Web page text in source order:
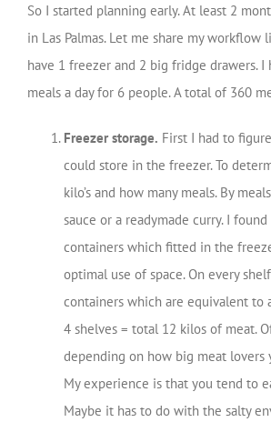
So I started planning early. At least 2
in Las Palmas. Let me share my workflow
have 1 freezer and 2 big fridge drawers. I
meals a day for 6 people. A total of 360
Freezer storage. First I had to
could store in the freezer. To
kilo’s and how many meals. By
sauce or a readymade curry. I
containers which fitted in the
optimal use of space. On every
containers which are equivalent to
4 shelves = total 12 kilos of meat.
depending on how big meat lovers
My experience is that you tend to
Maybe it has to do with the salty